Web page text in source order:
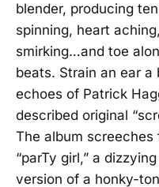
blender, producing
spinning, heart
smirking…and toe
beats. Strain an ear a
echoes of Patrick
described original
The album
“parTy girl,” a
version of a honky-